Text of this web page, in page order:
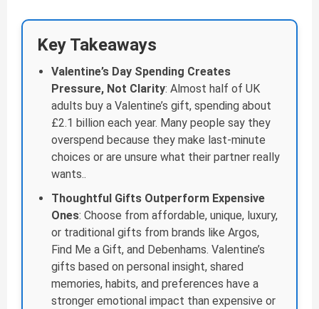
Key Takeaways
Valentine’s Day Spending Creates
Pressure, Not Clarity: Almost half of UK
adults buy a Valentine’s gift, spending about
£2.1 billion each year. Many people say they
overspend because they make last-minute
choices or are unsure what their partner really
wants..
Thoughtful Gifts Outperform Expensive
Ones: Choose from affordable, unique, luxury,
or traditional gifts from brands like Argos,
Find Me a Gift, and Debenhams. Valentine’s
gifts based on personal insight, shared
memories, habits, and preferences have a
stronger emotional impact than expensive or